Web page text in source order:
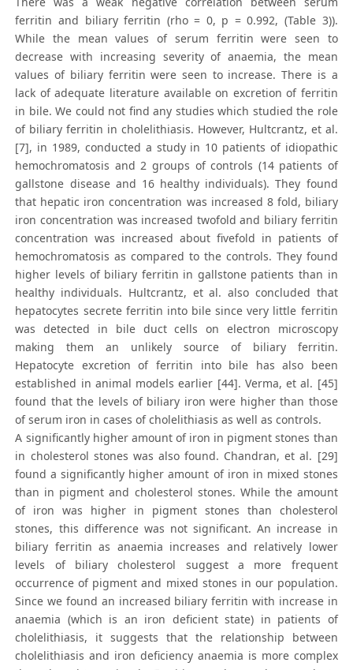
ferritin and biliary ferritin (rho = 0, p = 0.992, (Table 3)).
While the mean values of serum ferritin were seen to
decrease with increasing severity of anaemia, the mean
values of biliary ferritin were seen to increase. There is a
lack of adequate literature available on excretion of ferritin
in bile. We could not find any studies which studied the role
of biliary ferritin in cholelithiasis. However, Hultcrantz, et al.
[7], in 1989, conducted a study in 10 patients of idiopathic
hemochromatosis and 2 groups of controls (14 patients of
gallstone disease and 16 healthy individuals). They found
that hepatic iron concentration was increased 8 fold, biliary
iron concentration was increased twofold and biliary ferritin
concentration was increased about fivefold in patients of
hemochromatosis as compared to the controls. They found
higher levels of biliary ferritin in gallstone patients than in
healthy individuals. Hultcrantz, et al. also concluded that
hepatocytes secrete ferritin into bile since very little ferritin
was detected in bile duct cells on electron microscopy
making them an unlikely source of biliary ferritin.
Hepatocyte excretion of ferritin into bile has also been
established in animal models earlier [44]. Verma, et al. [45]
found that the levels of biliary iron were higher than those
of serum iron in cases of cholelithiasis as well as controls.
A significantly higher amount of iron in pigment stones than
in cholesterol stones was also found. Chandran, et al. [29]
found a significantly higher amount of iron in mixed stones
than in pigment and cholesterol stones. While the amount
of iron was higher in pigment stones than cholesterol
stones, this difference was not significant. An increase in
biliary ferritin as anaemia increases and relatively lower
levels of biliary cholesterol suggest a more frequent
occurrence of pigment and mixed stones in our population.
Since we found an increased biliary ferritin with increase in
anaemia (which is an iron deficient state) in patients of
cholelithiasis, it suggests that the relationship between
cholelithiasis and iron deficiency anaemia is more complex